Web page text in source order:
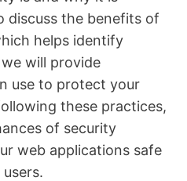
discuss the benefits of
helps identify
will provide
use to protect your
these practices,
of security
web applications safe